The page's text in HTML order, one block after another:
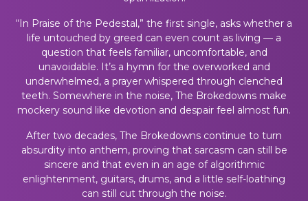
“In Praise of the Pedestal,” the first single, asks whether a
life untouched by greed can even count as living — a
question that feels familiar, uncomfortable, and
unavoidable. It’s a hymn for the overworked and
underwhelmed, a prayer whispered through clenched
teeth. Somewhere in the noise, The Brokedowns make
mockery sound like devotion and despair feel almost fun.
After two decades, The Brokedowns continue to turn
absurdity into anthem, proving that sarcasm can still be
sincere and that even in an age of algorithmic
enlightenment, guitars, drums, and a little self-loathing
can still cut through the noise.